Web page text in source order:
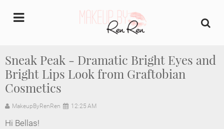
Sneak Peak - Dramatic Bright Eyes and
Bright Lips Look from Graftobian
Cosmetics
MakeupByRenRen 12:25 AM
Hi Bellas!
Home
Makeup Artist Portfolio